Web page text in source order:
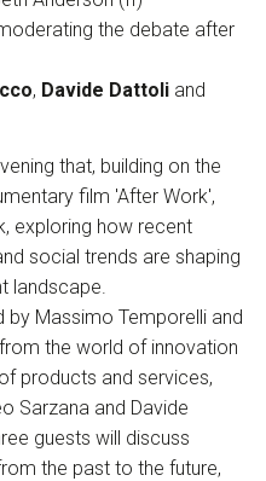
the debate after
, Davide Dattoliand
that, building on the
film 'After Work',
exploring how recent
social trends are shaping
landscape.
by Massimo Temporelli and
the world of innovation
products and services,
Sarzana and Davide
guests will discuss
the past to the future,